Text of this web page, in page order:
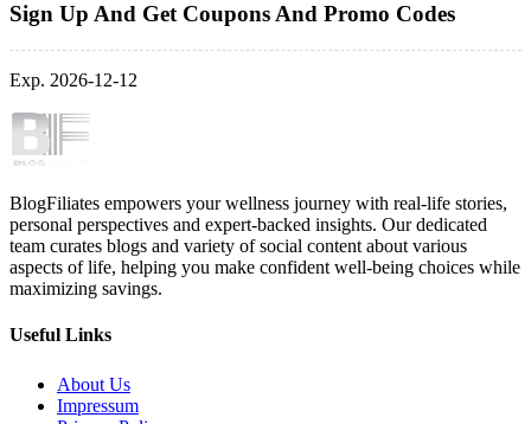
Sign Up And Get Coupons And Promo Codes
Exp. 2026-12-12
BlogFiliates empowers your wellness journey with real-life stories,
personal perspectives and expert-backed insights. Our dedicated
team curates blogs and variety of social content about various
aspects of life, helping you make confident well-being choices while
maximizing savings.
Useful Links
About Us
Impressum